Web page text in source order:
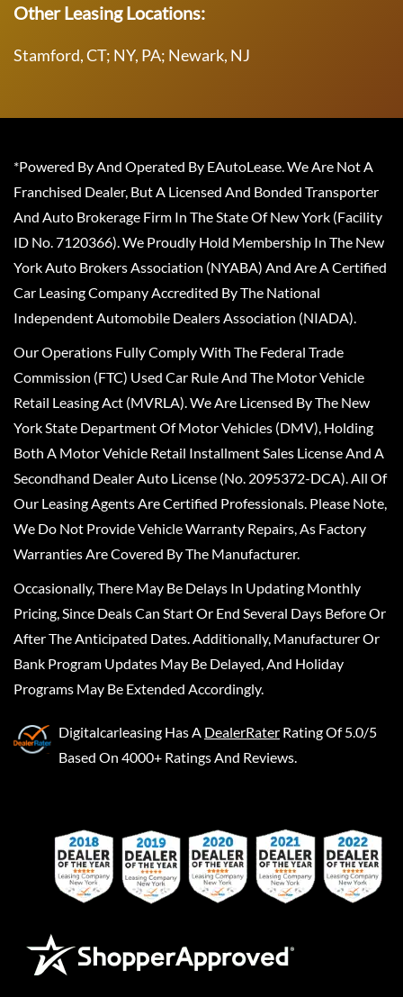
Other Leasing Locations:
Stamford, CT; NY, PA; Newark, NJ
*Powered By And Operated By EAutoLease. We Are Not A
Franchised Dealer, But A Licensed And Bonded Transporter
And Auto Brokerage Firm In The State Of New York (Facility
ID No. 7120366). We Proudly Hold Membership In The New
York Auto Brokers Association (NYABA) And Are A Certified
Car Leasing Company Accredited By The National
Independent Automobile Dealers Association (NIADA).
Our Operations Fully Comply With The Federal Trade
Commission (FTC) Used Car Rule And The Motor Vehicle
Retail Leasing Act (MVRLA). We Are Licensed By The New
York State Department Of Motor Vehicles (DMV), Holding
Both A Motor Vehicle Retail Installment Sales License And A
Secondhand Dealer Auto License (No. 2095372-DCA). All Of
Our Leasing Agents Are Certified Professionals. Please Note,
We Do Not Provide Vehicle Warranty Repairs, As Factory
Warranties Are Covered By The Manufacturer.
Occasionally, There May Be Delays In Updating Monthly
Pricing, Since Deals Can Start Or End Several Days Before Or
After The Anticipated Dates. Additionally, Manufacturer Or
Bank Program Updates May Be Delayed, And Holiday
Programs May Be Extended Accordingly.
Digitalcarleasing Has A DealerRater Rating Of 5.0/5
Based On 4000+ Ratings And Reviews.